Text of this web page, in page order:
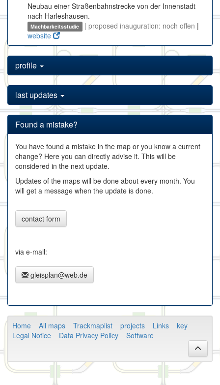
Neubau einer Straßenbahnstrecke von der Innenstadt
nach Harleshausen.
Machbarkeitsstudie | proposed inauguration: noch offen |
website
profile
last updates
Found a mistake?
You have found a mistake in the map or you know a current
change? Here you can directly advise it. This will be
considered in the next update.
Updates of the maps will be done about every month. You
will get a message when the update is done.
contact form
via e-mail:
gleisplan@web.de
Home All maps Trackmaplist projects Links
key
Legal Notice
Data Privacy Policy Software